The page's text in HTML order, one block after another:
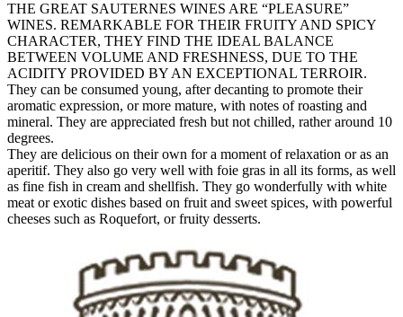
THE GREAT SAUTERNES WINES ARE “PLEASURE”
WINES. REMARKABLE FOR THEIR FRUITY AND SPICY
CHARACTER, THEY FIND THE IDEAL BALANCE
BETWEEN VOLUME AND FRESHNESS, DUE TO THE
ACIDITY PROVIDED BY AN EXCEPTIONAL TERROIR.
They can be consumed young, after decanting to promote their
aromatic expression, or more mature, with notes of roasting and
mineral. They are appreciated fresh but not chilled, rather around 10
degrees.
They are delicious on their own for a moment of relaxation or as an
aperitif. They also go very well with foie gras in all its forms, as well
as fine fish in cream and shellfish. They go wonderfully with white
meat or exotic dishes based on fruit and sweet spices, with powerful
cheeses such as Roquefort, or fruity desserts.